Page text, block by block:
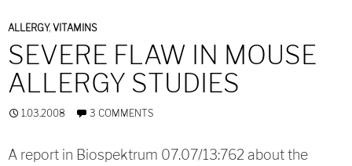
ALLERGY, VITAMINS
SEVERE FLAW IN MOUSE
ALLERGY STUDIES
1.03.2008 3 COMMENTS
A report in Biospektrum 07.07/13:762 about the